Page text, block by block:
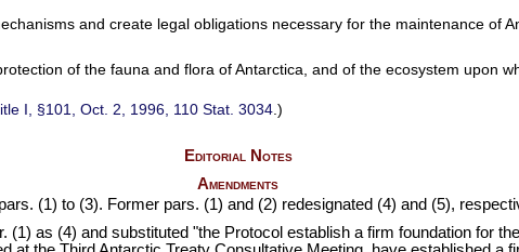
and create legal obligations necessary for the maintenance of
of the fauna and flora of Antarctica, and of the ecosystem upon
I, §101, Oct. 2, 1996, 110 Stat. 3034.)
Editorial Notes
Amendments
(1) to (3). Former pars. (1) and (2) redesignated (4) and (5),
(1) as (4) and substituted "the Protocol establish a firm foundation for